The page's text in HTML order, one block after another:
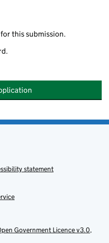
this submission.
statement
Government Licence v3.0,